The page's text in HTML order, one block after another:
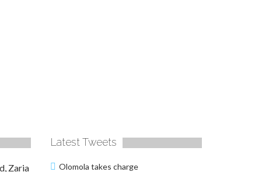
Zaria
Latest Tweets
Olomola takes charge